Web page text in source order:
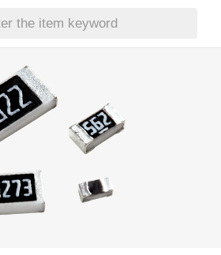
the item keyword